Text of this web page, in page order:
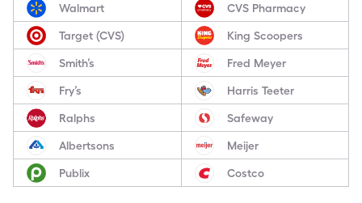
Walmart CVS Pharmacy
Target (CVS) King Scoopers
Smith’s Fred Meyer
Fry’s Harris Teeter
Ralphs Safeway
Albertsons Meijer
Publix Costco